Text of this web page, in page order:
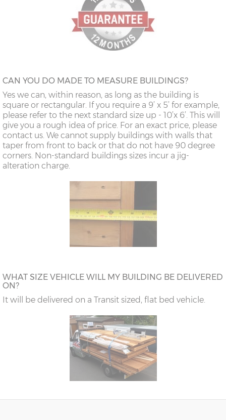
CAN YOU DO MADE TO MEASURE BUILDINGS?
Yes we can, within reason, as long as the building is
square or rectangular. If you require a 9’ x 5’ for example,
please refer to the next standard size up - 10’x 6’. This will
give you a rough idea of price. For an exact price, please
contact us. We cannot supply buildings with walls that
taper from front to back or that do not have 90 degree
corners. Non-standard buildings sizes incur a jig-
alteration charge.
WHAT SIZE VEHICLE WILL MY BUILDING BE DELIVERED
ON?
It will be delivered on a Transit sized, flat bed vehicle.